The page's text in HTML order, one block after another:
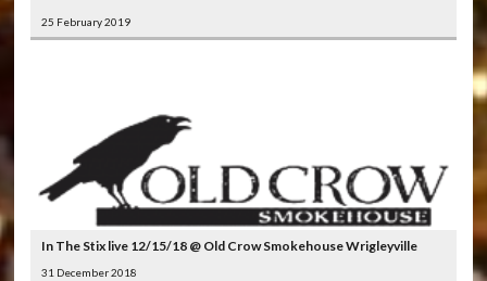
25 February 2019
In The Stix live 12/15/18 @ Old Crow Smokehouse Wrigleyville
31 December 2018